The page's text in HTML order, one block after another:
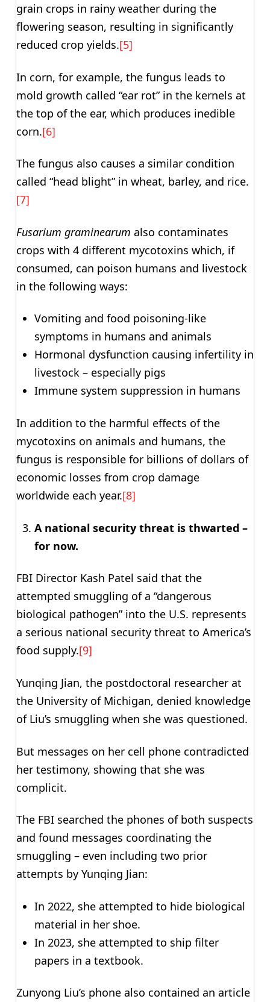
grain crops in rainy weather during the
flowering season, resulting in significantly
reduced crop yields.[5]
In corn, for example, the fungus leads to
mold growth called “ear rot” in the kernels at
the top of the ear, which produces inedible
corn.[6]
The fungus also causes a similar condition
called “head blight” in wheat, barley, and rice.
[7]
Fusarium graminearum also contaminates
crops with 4 different mycotoxins which, if
consumed, can poison humans and livestock
in the following ways:
Vomiting and food poisoning-like
symptoms in humans and animals
Hormonal dysfunction causing infertility in
livestock – especially pigs
Immune system suppression in humans
In addition to the harmful effects of the
mycotoxins on animals and humans, the
fungus is responsible for billions of dollars of
economic losses from crop damage
worldwide each year.[8]
A national security threat is thwarted –
for now.
FBI Director Kash Patel said that the
attempted smuggling of a “dangerous
biological pathogen” into the U.S. represents
a serious national security threat to America’s
food supply.[9]
Yunqing Jian, the postdoctoral researcher at
the University of Michigan, denied knowledge
of Liu’s smuggling when she was questioned.
But messages on her cell phone contradicted
her testimony, showing that she was
complicit.
The FBI searched the phones of both suspects
and found messages coordinating the
smuggling – even including two prior
attempts by Yunqing Jian:
In 2022, she attempted to hide biological
material in her shoe.
In 2023, she attempted to ship filter
papers in a textbook.
Zunyong Liu’s phone also contained an article